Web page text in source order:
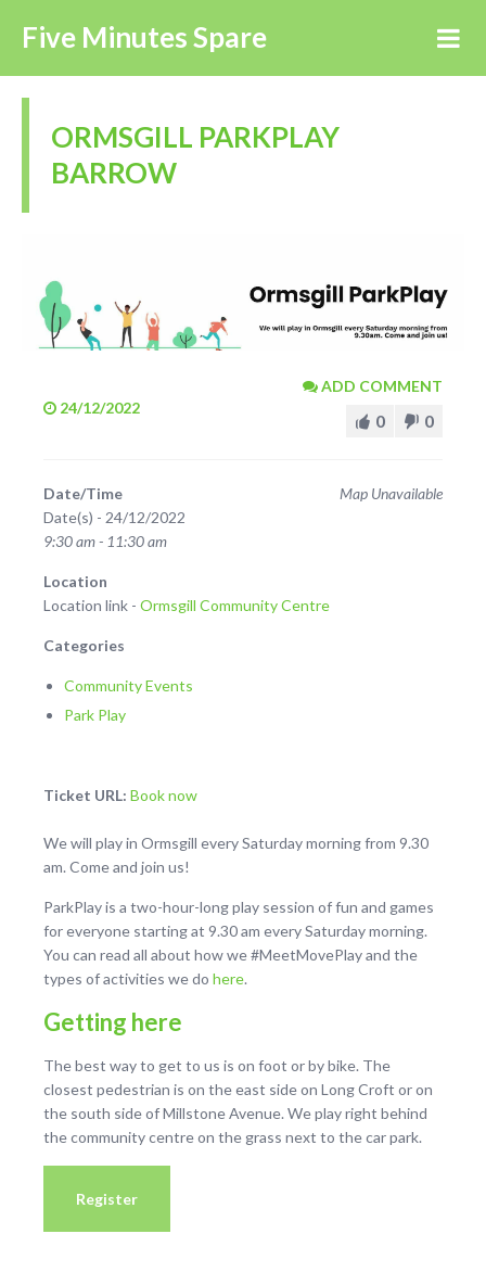
Five Minutes Spare
ORMSGILL PARKPLAY
BARROW
24/12/2022
ADD COMMENT
0 0
Map Unavailable
Date/Time
Date(s) - 24/12/2022
9:30 am - 11:30 am
Location
Location link - Ormsgill Community Centre
Categories
Community Events
Park Play
Ticket URL: Book now
We will play in Ormsgill every Saturday morning from 9.30
am. Come and join us!
ParkPlay is a two-hour-long play session of fun and games
for everyone starting at 9.30 am every Saturday morning.
You can read all about how we #MeetMovePlay and the
types of activities we do here.
Getting here
The best way to get to us is on foot or by bike. The
closest pedestrian is on the east side on Long Croft or on
the south side of Millstone Avenue. We play right behind
the community centre on the grass next to the car park.
Register